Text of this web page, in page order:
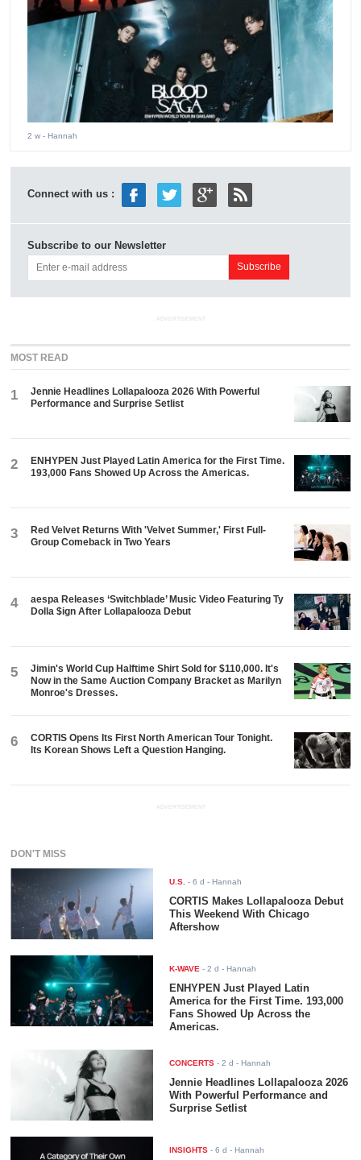
2 w - Hannah
Connect with us :
Subscribe to our Newsletter
ADVERTISEMENT
MOST READ
1
Jennie Headlines Lollapalooza 2026 With Powerful
Performance and Surprise Setlist
2
ENHYPEN Just Played Latin America for the First Time.
193,000 Fans Showed Up Across the Americas.
3
Red Velvet Returns With 'Velvet Summer,' First Full-
Group Comeback in Two Years
4
aespa Releases ‘Switchblade’ Music Video Featuring Ty
Dolla $ign After Lollapalooza Debut
5
Jimin's World Cup Halftime Shirt Sold for $110,000. It's
Now in the Same Auction Company Bracket as Marilyn
Monroe's Dresses.
6
CORTIS Opens Its First North American Tour Tonight.
Its Korean Shows Left a Question Hanging.
ADVERTISEMENT
DON'T MISS
U.S. -6 d - Hannah
CORTIS Makes Lollapalooza Debut
This Weekend With Chicago
Aftershow
K-WAVE -2 d - Hannah
ENHYPEN Just Played Latin
America for the First Time. 193,000
Fans Showed Up Across the
Americas.
CONCERTS -2 d - Hannah
Jennie Headlines Lollapalooza 2026
With Powerful Performance and
Surprise Setlist
INSIGHTS -6 d - Hannah